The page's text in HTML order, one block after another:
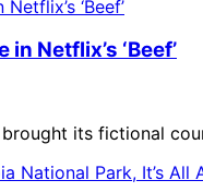
Netflix’s ‘Beef’
its fictional